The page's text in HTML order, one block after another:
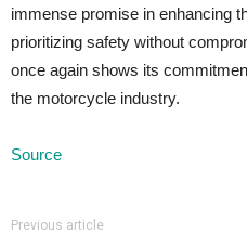
immense promise in enhancing
prioritizing safety without
once again shows its
the motorcycle industry.
Source
Previous article